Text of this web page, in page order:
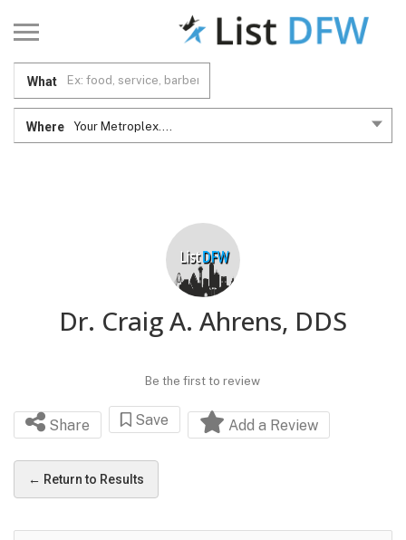
What
Where Your Metroplex....
Dr. Craig A. Ahrens, DDS
Be the first to review
Share Save Add a Review
← Return to Results